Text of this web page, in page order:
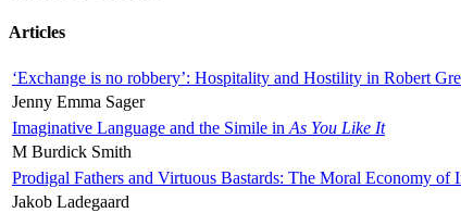
Articles
‘Exchange is no robbery’: Hospitality and Hostility in Robert
Jenny Emma Sager
Imaginative Language and the Simile in As You Like It
M Burdick Smith
Prodigal Fathers and Virtuous Bastards: The Moral Economy of
Jakob Ladegaard